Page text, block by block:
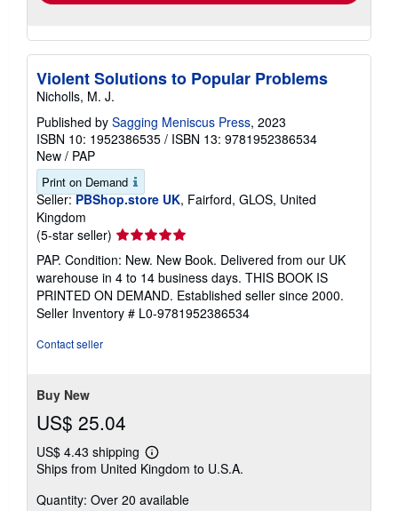
Violent Solutions to Popular Problems
Nicholls, M. J.
Published by Sagging Meniscus Press, 2023
ISBN 10: 1952386535 / ISBN 13: 9781952386534
New / PAP
Print on Demand
Seller: PBShop.store UK, Fairford, GLOS, United
Kingdom
(5-star seller) Seller
rating
5
out
of
5
PAP. Condition: New. New Book. Delivered from our UK
warehouse in 4 to 14 business days. THIS BOOK IS
PRINTED ON DEMAND. Established seller since 2000.
Seller Inventory # L0-9781952386534
Contact seller
Buy New
US$ 25.04
US$ 4.43 shipping
Learn
more
shipping
Ships from United Kingdom to U.S.A.
Quantity: Over 20 available